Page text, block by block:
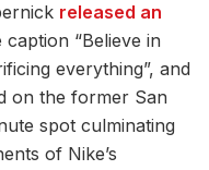
released an
“Believe in
everything”, and
on the former San
spot culminating
of Nike’s